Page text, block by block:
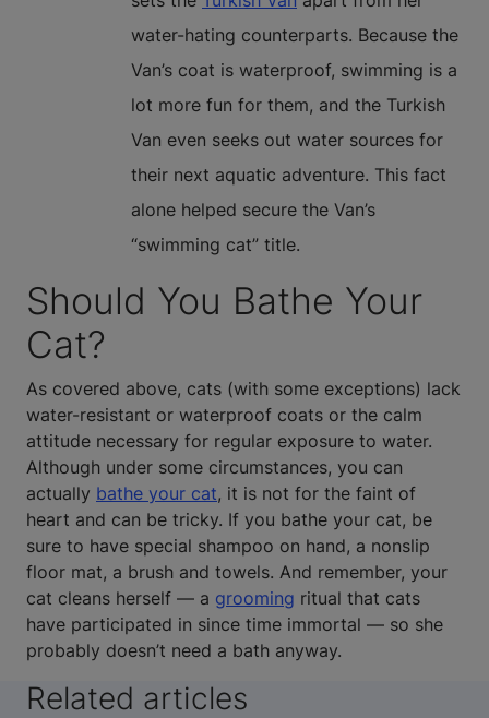
water-hating counterparts. Because the
Van’s coat is waterproof, swimming is a
lot more fun for them, and the Turkish
Van even seeks out water sources for
their next aquatic adventure. This fact
alone helped secure the Van’s
“swimming cat” title.
Should You Bathe Your
Cat?
As covered above, cats (with some exceptions) lack
water-resistant or waterproof coats or the calm
attitude necessary for regular exposure to water.
Although under some circumstances, you can
actually bathe your cat, it is not for the faint of
heart and can be tricky. If you bathe your cat, be
sure to have special shampoo on hand, a nonslip
floor mat, a brush and towels. And remember, your
cat cleans herself — a grooming ritual that cats
have participated in since time immortal — so she
probably doesn’t need a bath anyway.
Related articles